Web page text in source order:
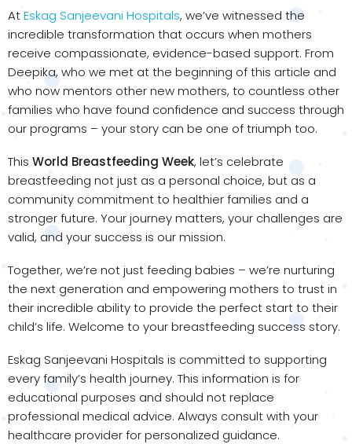
AtEskag Sanjeevani Hospitals, we’ve witnessed the
incredible transformation that occurs when mothers
receive compassionate, evidence-based support. From
Deepika, who we met at the beginning of this article and
who now mentors other new mothers, to countless other
families who have found confidence and success through
our programs – your story can be one of triumph too.
This World Breastfeeding Week, let’s celebrate
breastfeeding not just as a personal choice, but as a
community commitment to healthier families and a
stronger future. Your journey matters, your challenges are
valid, and your success is our mission.
Together, we’re not just feeding babies – we’re nurturing
the next generation and empowering mothers to trust in
their incredible ability to provide the perfect start to their
child’s life. Welcome to your breastfeeding success story.
Eskag Sanjeevani Hospitals is committed to supporting
every family’s health journey. This information is for
educational purposes and should not replace
professional medical advice. Always consult with your
healthcare provider for personalized guidance.